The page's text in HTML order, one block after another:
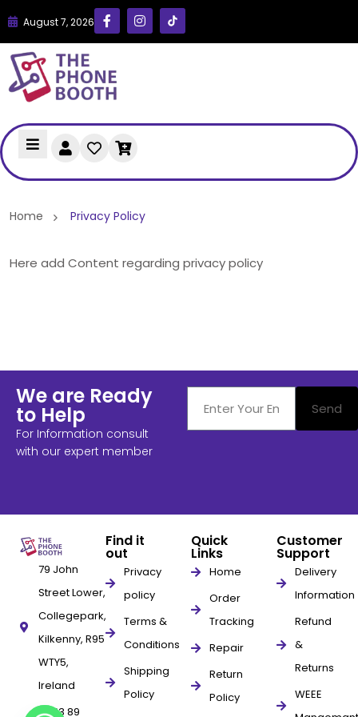
August 7, 2026
Home Privacy Policy
Here add Content regarding privacy policy
We are Ready
to Help
For Information consult
with our expert member
Send
79 John
Street Lower,
Collegepark,
Kilkenny, R95
WTY5,
Ireland
+353 89
Find it
out
Privacy
policy
Terms &
Conditions
Shipping
Policy
Quick
Links
Home
Order
Tracking
Repair
Return
Policy
Customer
Support
Delivery
Information
Refund
&
Returns
WEEE